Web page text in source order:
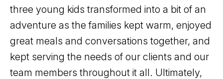
three young kids transformed into a bit of an
adventure as the families kept warm, enjoyed
great meals and conversations together, and
kept serving the needs of our clients and our
team members throughout it all. Ultimately,